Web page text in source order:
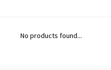
No products found...